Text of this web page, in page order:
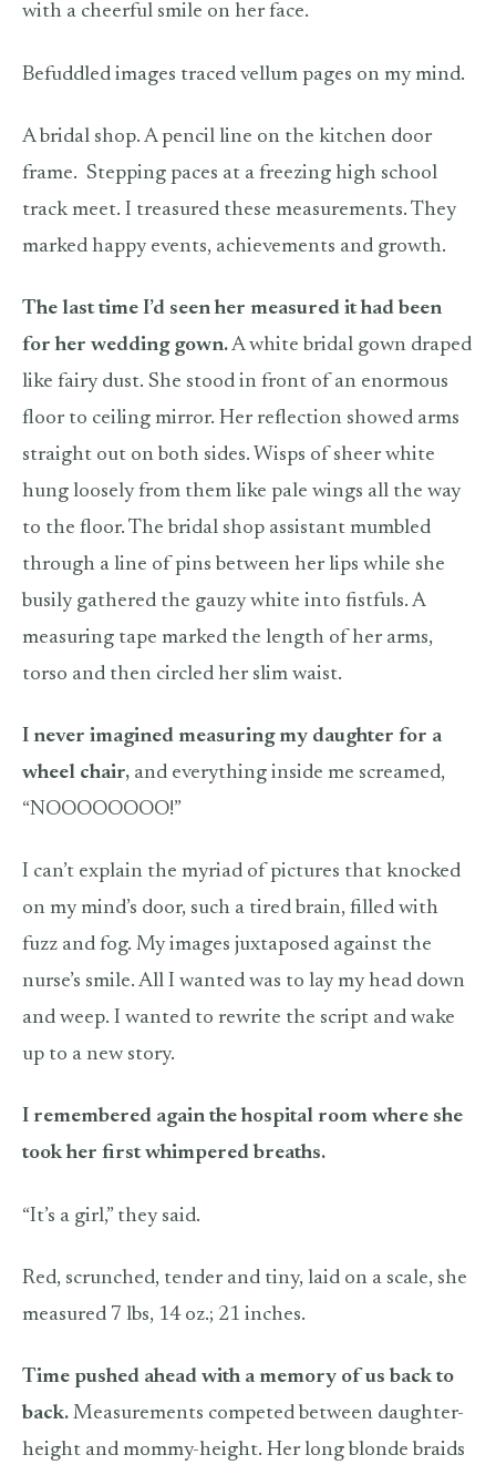
with a cheerful smile on her face.
Befuddled images traced vellum pages on my mind.
A bridal shop. A pencil line on the kitchen door
frame. Stepping paces at a freezing high school
track meet. I treasured these measurements. They
marked happy events, achievements and growth.
The last time I’d seen her measured it had been
for her wedding gown.A white bridal gown draped
like fairy dust. She stood in front of an enormous
floor to ceiling mirror. Her reflection showed arms
straight out on both sides. Wisps of sheer white
hung loosely from them like pale wings all the way
to the floor. The bridal shop assistant mumbled
through a line of pins between her lips while she
busily gathered the gauzy white into fistfuls. A
measuring tape marked the length of her arms,
torso and then circled her slim waist.
I never imagined measuring my daughter for a
wheel chair, and everything inside me screamed,
“NOOOOOOOO!”
I can’t explain the myriad of pictures that knocked
on my mind’s door, such a tired brain, filled with
fuzz and fog. My images juxtaposed against the
nurse’s smile. All I wanted was to lay my head down
and weep. I wanted to rewrite the script and wake
up to a new story.
I remembered again the hospital room where she
took her first whimpered breaths.
“It’s a girl,” they said.
Red, scrunched, tender and tiny, laid on a scale, she
measured 7 lbs, 14 oz.; 21 inches.
Time pushed ahead with a memory of us back to
back. Measurements competed between daughter-
height and mommy-height. Her long blonde braids